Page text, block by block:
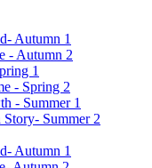
Autumn 1
- Autumn 2
1
- Spring 2
- Summer 1
Summer 2
Autumn 1